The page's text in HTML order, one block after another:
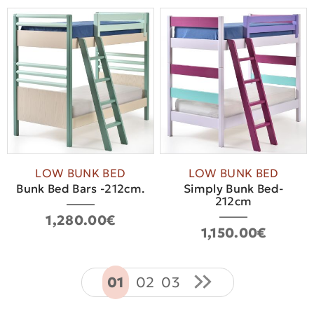
LOW BUNK BED
Bunk Bed Bars -212cm.
1,280.00€
LOW BUNK BED
Simply Bunk Bed-
212cm
1,150.00€
01 02 03